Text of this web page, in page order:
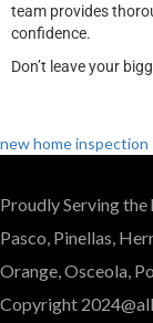
team provides
confidence.
Don’t leave your
new home inspection
Proudly Serving
Pasco, Pinellas,
Orange, Osceola,
Copyright